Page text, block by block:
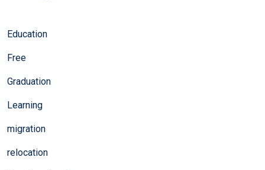
Education
Free
Graduation
Learning
migration
relocation